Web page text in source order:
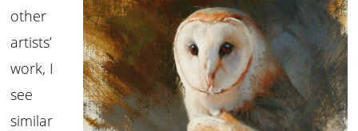
other
artists’
work, I
see
similar